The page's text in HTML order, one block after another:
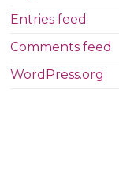
Entries feed
Comments feed
WordPress.org